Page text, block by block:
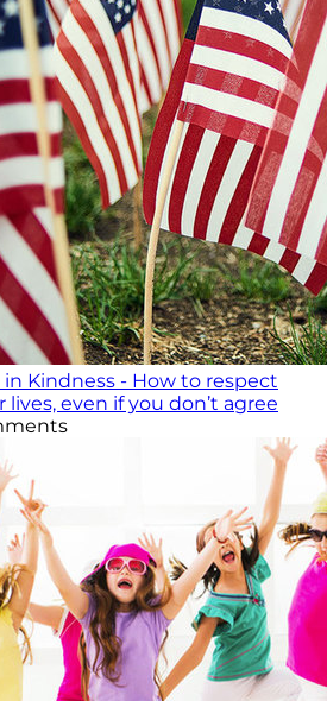
Kindness - How to respect
even if you don’t agree